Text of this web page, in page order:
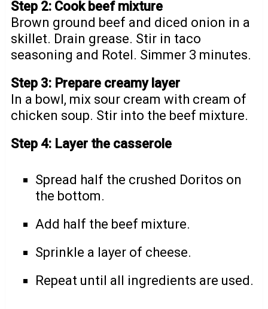
Step 2: Cook beef mixture
Brown ground beef and diced onion in a
skillet. Drain grease. Stir in taco
seasoning and Rotel. Simmer 3 minutes.
Step 3: Prepare creamy layer
In a bowl, mix sour cream with cream of
chicken soup. Stir into the beef mixture.
Step 4: Layer the casserole
Spread half the crushed Doritos on
the bottom.
Add half the beef mixture.
Sprinkle a layer of cheese.
Repeat until all ingredients are used.